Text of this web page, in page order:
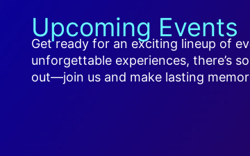
Upcoming Events
Get ready for an exciting lineup of
unforgettable experiences, there’s
out—join us and make lasting